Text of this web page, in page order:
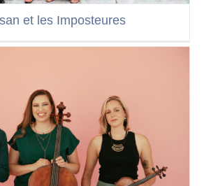
et les Imposteures